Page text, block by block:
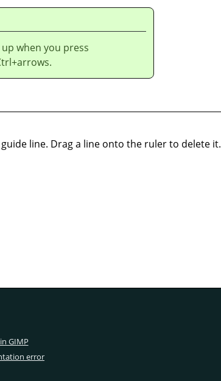
when you press
line. Drag a line onto the ruler to delete it.
GIMP
error